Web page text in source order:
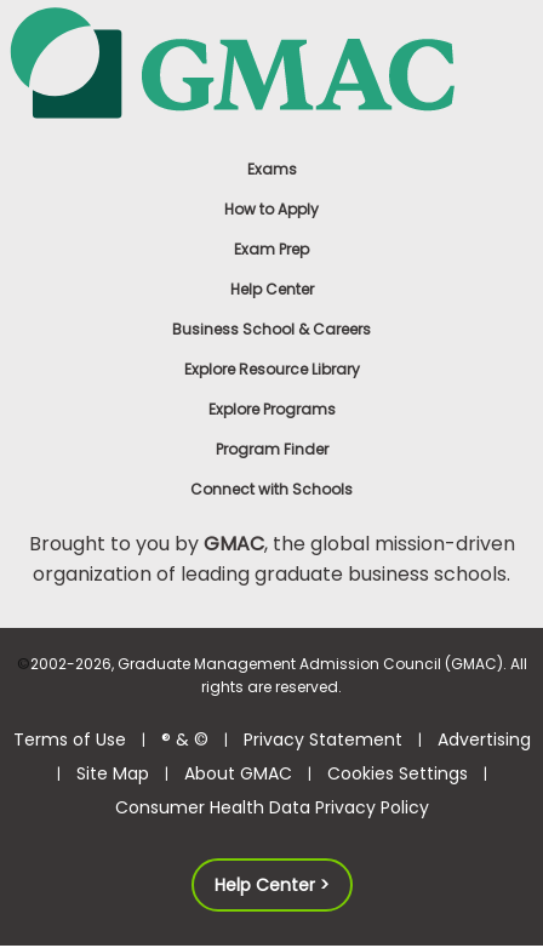
Exams
How to Apply
Exam Prep
Help Center
Business School & Careers
Explore Resource Library
Explore Programs
Program Finder
Connect with Schools
Brought to you byGMAC, the global mission-driven
organization of leading graduate business schools.
©2002-2026, Graduate Management Admission Council (GMAC). All
rights are reserved.
Terms of Use | ® & © | Privacy Statement | Advertising
| Site Map | About GMAC | Cookies Settings |
Consumer Health Data Privacy Policy
Help Center >